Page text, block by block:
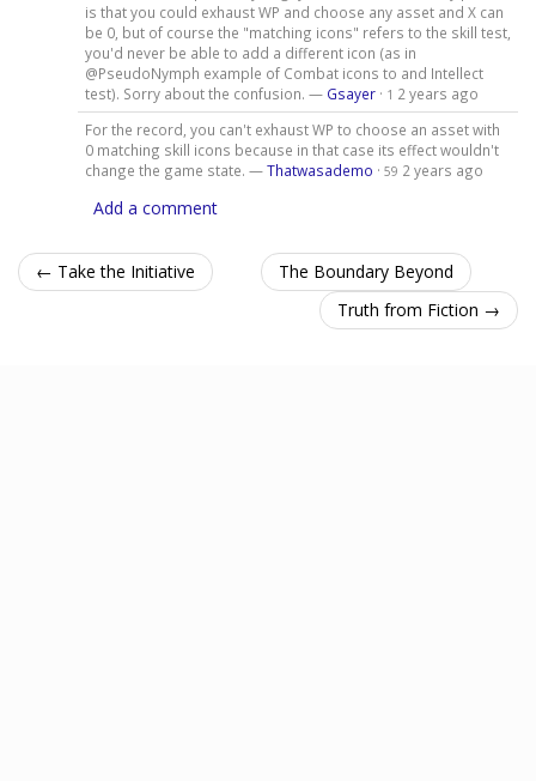
is that you could exhaust WP and choose any asset and X can
be 0, but of course the "matching icons" refers to the skill test,
you'd never be able to add a different icon (as in
@PseudoNymph example of Combat icons to and Intellect
test). Sorry about the confusion. — Gsayer· 1 2 years ago
For the record, you can't exhaust WP to choose an asset with
0 matching skill icons because in that case its effect wouldn't
change the game state. —Thatwasademo · 59 2 years ago
Add a comment
← Take the Initiative
The Boundary Beyond
Truth from Fiction →